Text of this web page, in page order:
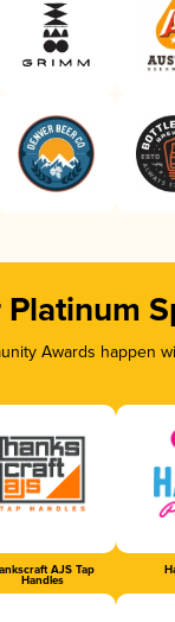
Platinum
Awards
AJS Tap
Handles